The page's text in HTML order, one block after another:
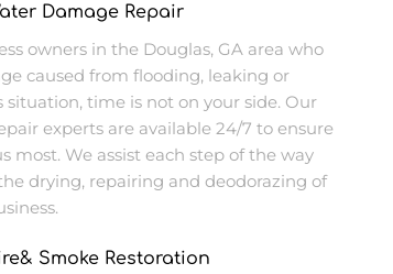
Damage Repair
owners in the Douglas, GA area who
caused from flooding, leaking or
time is not on your side. Our
experts are available 24/7 to ensure
most. We assist each step of the way
drying, repairing and deodorazing of
Smoke Restoration